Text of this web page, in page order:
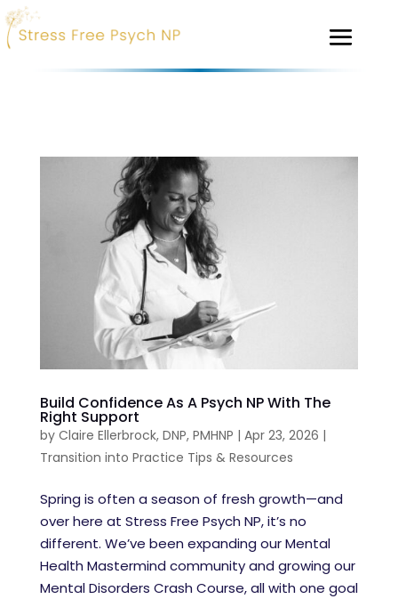
Build Confidence As A Psych NP With The
Right Support
by Claire Ellerbrock, DNP, PMHNP | Apr 23, 2026 |
Transition into Practice Tips & Resources
Spring is often a season of fresh growth—and
over here at Stress Free Psych NP, it’s no
different. We’ve been expanding our Mental
Health Mastermind community and growing our
Mental Disorders Crash Course, all with one goal